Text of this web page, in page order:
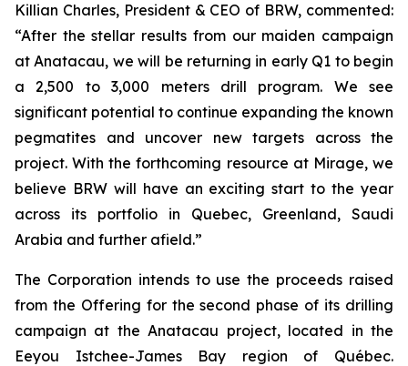
Killian Charles, President & CEO of BRW, commented:
“After the stellar results from our maiden campaign
at Anatacau, we will be returning in early Q1 to begin
a 2,500 to 3,000 meters drill program. We see
significant potential to continue expanding the known
pegmatites and uncover new targets across the
project. With the forthcoming resource at Mirage, we
believe BRW will have an exciting start to the year
across its portfolio in Quebec, Greenland, Saudi
Arabia and further afield.”
The Corporation intends to use the proceeds raised
from the Offering for the second phase of its drilling
campaign at the Anatacau project, located in the
Eeyou Istchee-James Bay region of Québec.